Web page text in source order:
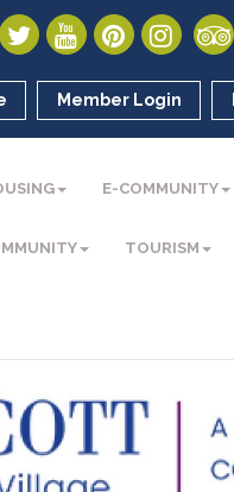
Member Login
E-COMMUNITY
TOURISM